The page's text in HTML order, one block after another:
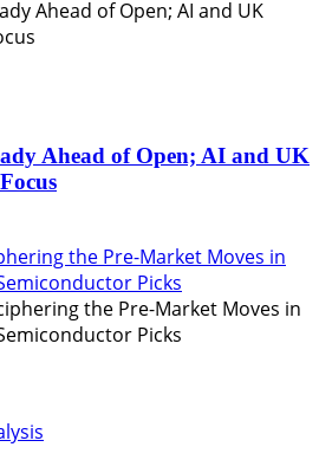
Ahead of Open; AI and UK
the Pre-Market Moves in
Picks